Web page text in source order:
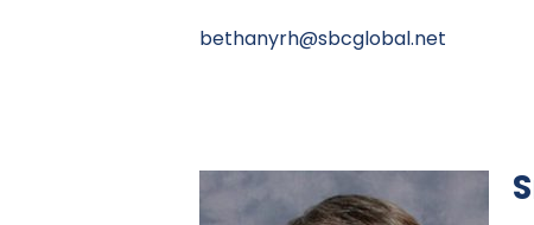
bethanyrh@sbcglobal.net